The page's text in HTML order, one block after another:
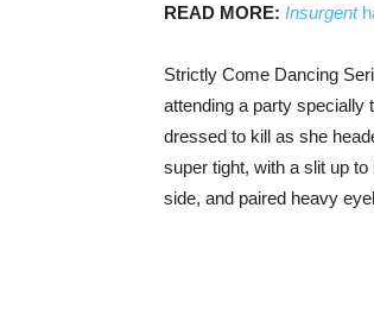
READ MORE: Insurgent
Strictly Come Dancing
attending a party specially
dressed to kill as she
super tight, with a slit up
side, and paired heavy